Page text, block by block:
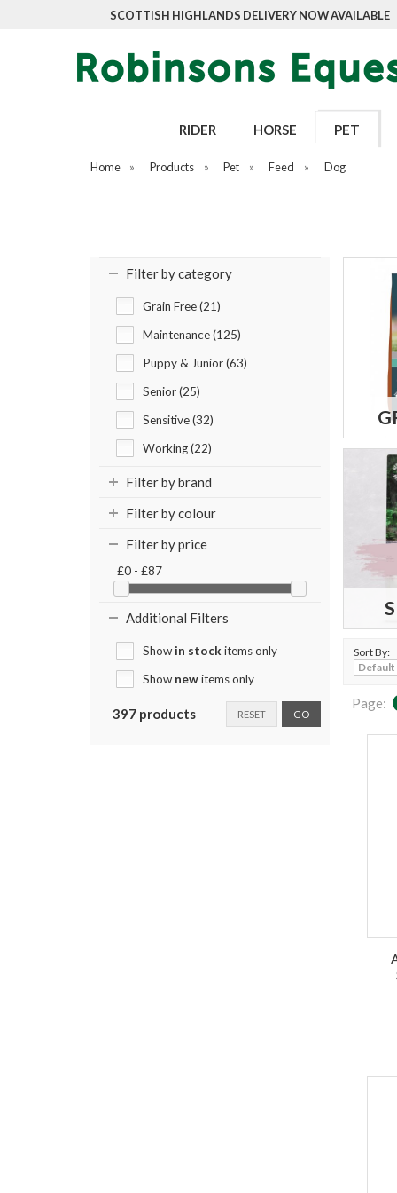
SCOTTISH HIGHLANDS DELIVERY NOW AVAILABLE
RIDER HORSE PET
Home » Products » Pet » Feed » Dog
Filter by category
Grain Free (21)
Maintenance (125)
Puppy & Junior (63)
Senior (25)
Sensitive (32)
Working (22)
Filter by brand
Filter by colour
Filter by price
£0 - £87
Additional Filters
Show in stock items only
Show newitems only
397 products GO
RESET
Sort By:
Page: